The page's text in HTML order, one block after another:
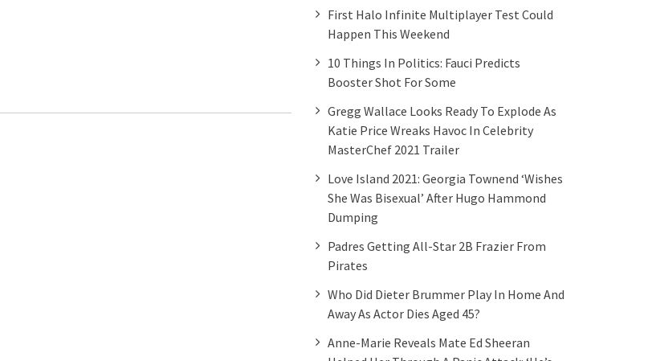
First Halo Infinite Multiplayer Test Could
Happen This Weekend
10 Things In Politics: Fauci Predicts
Booster Shot For Some
Gregg Wallace Looks Ready To Explode As
Katie Price Wreaks Havoc In Celebrity
MasterChef 2021 Trailer
Love Island 2021: Georgia Townend ‘wishes
She Was Bisexual’ After Hugo Hammond
Dumping
Padres Getting All-Star 2B Frazier From
Pirates
Who Did Dieter Brummer Play In Home And
Away As Actor Dies Aged 45?
Anne-Marie Reveals Mate Ed Sheeran